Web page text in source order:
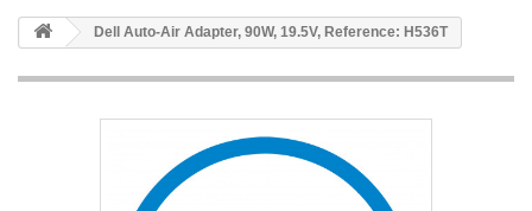
Dell Auto-Air Adapter, 90W, 19.5V, Reference: H536T